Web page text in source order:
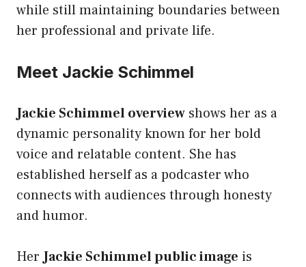
while still maintaining boundaries between
her professional and private life.
Meet Jackie Schimmel
Jackie Schimmel overview shows her as a
dynamic personality known for her bold
voice and relatable content. She has
established herself as a podcaster who
connects with audiences through honesty
and humor.
HerJackie Schimmel public image is